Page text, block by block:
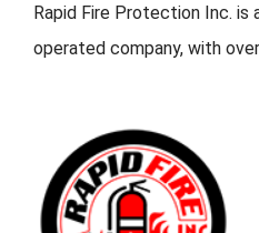
Rapid Fire Protection Inc. is
operated company, with